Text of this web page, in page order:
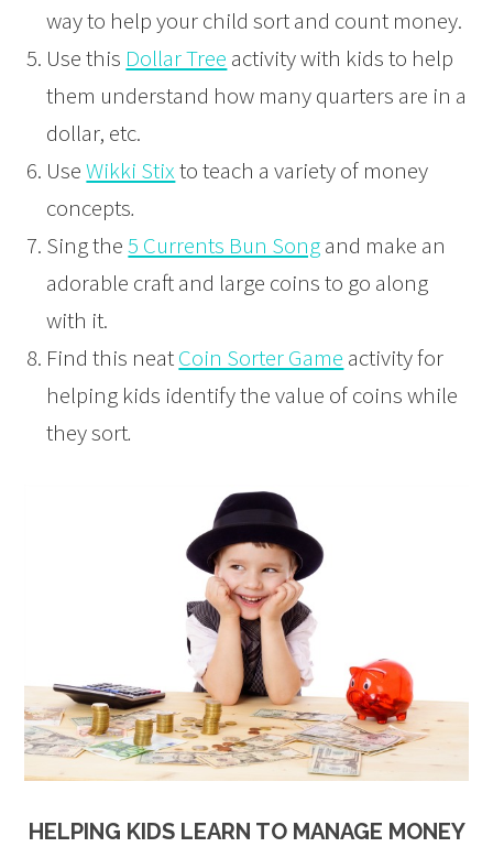
way to help your child sort and count money.
Use this Dollar Tree activity with kids to help
them understand how many quarters are in a
dollar, etc.
UseWikki Stixto teach a variety of money
concepts.
Sing the5 Currents Bun Songand make an
adorable craft and large coins to go along
with it.
Find this neatCoin Sorter Game activity for
helping kids identify the value of coins while
they sort.
HELPING KIDS LEARN TO MANAGE MONEY